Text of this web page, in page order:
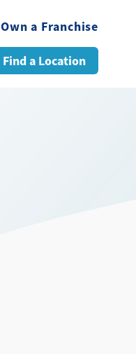
Own a Franchise
Find a Location